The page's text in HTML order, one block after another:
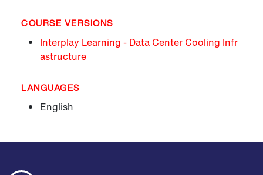
COURSE VERSIONS
Interplay Learning - Data Center Cooling Infr
astructure
LANGUAGES
English